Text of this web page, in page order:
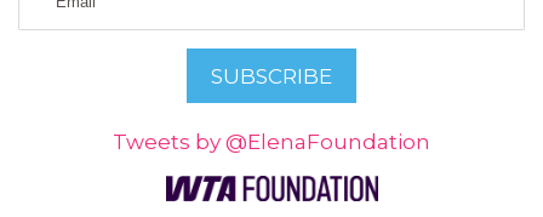
Tweets by @ElenaFoundation